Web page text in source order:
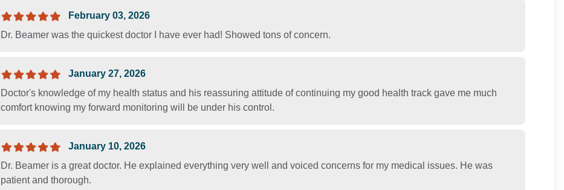
February 03, 2026
Dr. Beamer was the quickest doctor I have ever had! Showed tons of concern.
January 27, 2026
Doctor's knowledge of my health status and his reassuring attitude of continuing my good health track gave me much
comfort knowing my forward monitoring will be under his control.
January 10, 2026
Dr. Beamer is a great doctor. He explained everything very well and voiced concerns for my medical issues. He was
patient and thorough.